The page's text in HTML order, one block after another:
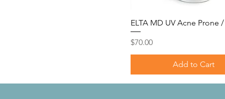
ELTA MD UV Acne Prone
Price
$70.00
Add to Cart